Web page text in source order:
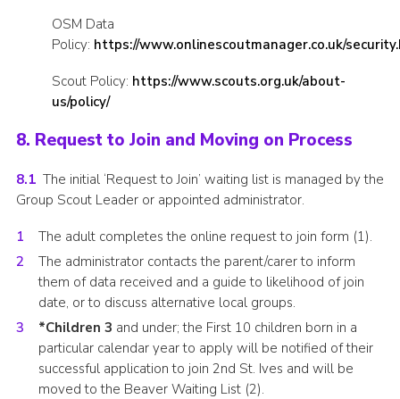
OSM Data
Policy: https://www.onlinescoutmanager.co.uk/
Scout Policy: https://www.scouts.org.uk/about-
us/policy/
8. Request to Join and Moving on Process
8.1The initial ‘Request to Join’ waiting list is managed by the
Group Scout Leader or appointed administrator.
The adult completes the online request to join form (1).
The administrator contacts the parent/carer to inform
them of data received and a guide to likelihood of join
date, or to discuss alternative local groups.
*Children 3 and under; the First 10 children born in a
particular calendar year to apply will be notified of their
successful application to join 2nd St. Ives and will be
moved to the Beaver Waiting List (2).